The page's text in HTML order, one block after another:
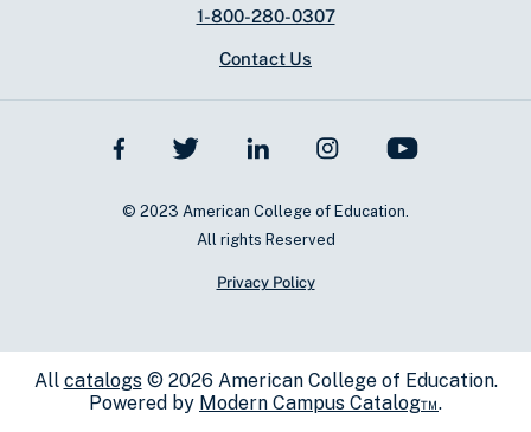
1-800-280-0307
Contact Us
© 2023 American College of Education.
All rights Reserved
Privacy Policy
All catalogs© 2026 American College of Education.
Powered by Modern Campus Catalog™.